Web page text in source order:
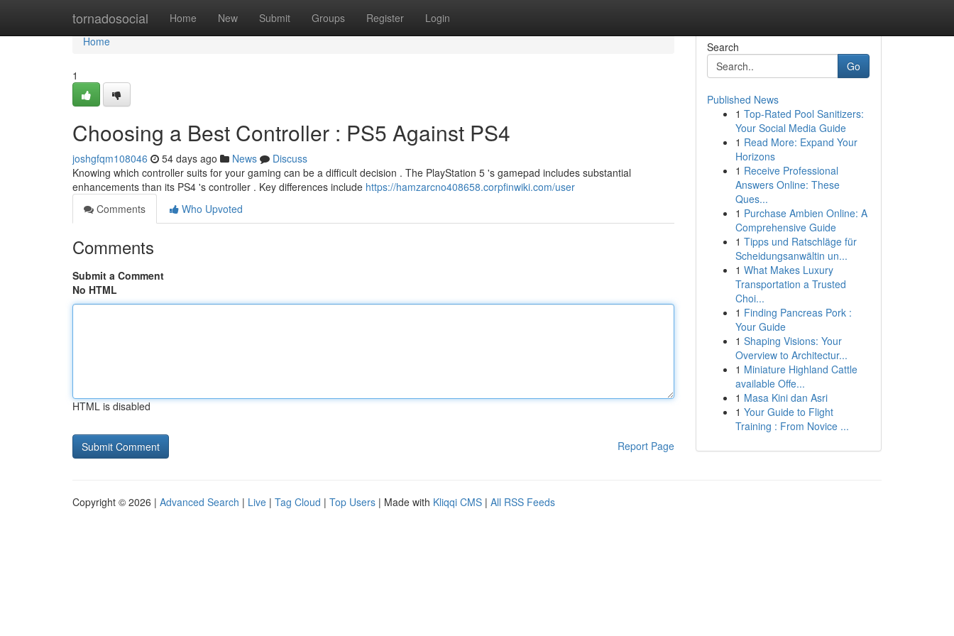
tornadosocial Home New Submit Groups Register Login
Home
Home
1
Choosing a Best Controller : PS5 Against PS4
joshgfqm108046 54 days ago News
Discuss
Knowing which controller suits for your gaming can be a difficult decision . The PlayStation 5 's gamepad includes substantial
enhancements than its PS4 's controller . Key differences include https://hamzarcno408658.corpfinwiki.com/user
Comments
Who Upvoted
Comments
Submit a Comment
No HTML
HTML is disabled
Report Page
Search
Go
Published News
1 Top-Rated Pool Sanitizers:
Your Social Media Guide
1 Read More: Expand Your
Horizons
1 Receive Professional
Answers Online: These
Ques...
1 Purchase Ambien Online: A
Comprehensive Guide
1 Tipps und Ratschläge für
Scheidungsanwältin un...
1 What Makes Luxury
Transportation a Trusted
Choi...
1 Finding Pancreas Pork :
Your Guide
1 Shaping Visions: Your
Overview to Architectur...
1 Miniature Highland Cattle
available Offe...
1 Masa Kini dan Asri
1 Your Guide to Flight
Training : From Novice ...
Copyright © 2026 | Advanced Search | Live | Tag Cloud | Top Users | Made with Kliqqi CMS | All RSS Feeds